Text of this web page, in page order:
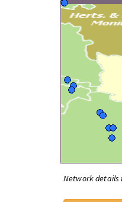
Network details